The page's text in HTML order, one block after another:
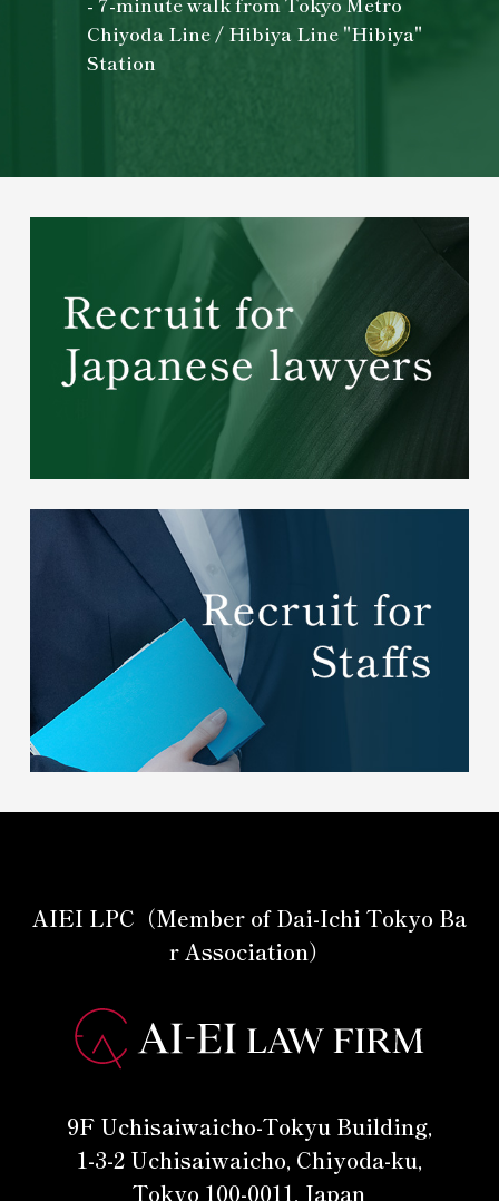
Chiyoda Line / Hibiya Line "Hibiya"
Station
AIEI LPC（Member of Dai-Ichi Tokyo Ba
r Association）
9F Uchisaiwaicho-Tokyu Building,
1-3-2 Uchisaiwaicho, Chiyoda-ku,
Tokyo 100-0011, Japan